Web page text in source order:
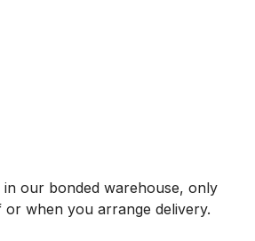
our bonded warehouse, only
or when you arrange delivery.